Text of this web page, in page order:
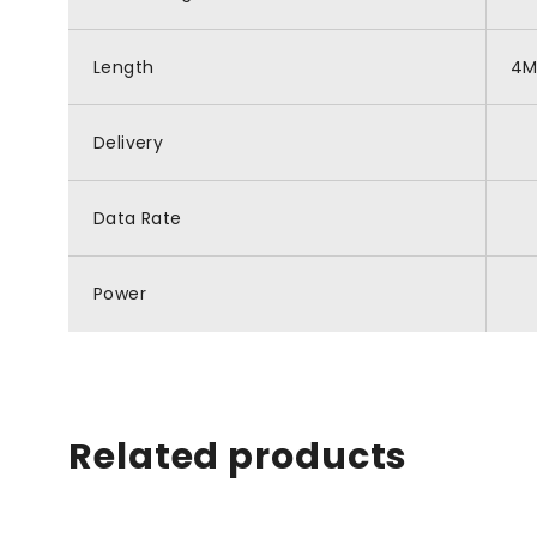
Length 4M
Delivery
Data Rate
Power
Related products